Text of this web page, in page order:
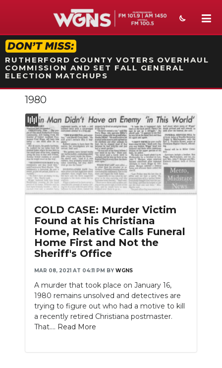
STATION ON-AIR PROMO
RUTHERFORD COUNTY VOTERS OVERHAUL
COMMISSION AND SET FALL GENERAL
ELECTION MATCHUPS
NEWS
SPORTS
WEATHER
EVENTS
SECTIONS
ON-AIR
PODCASTS
ABOUT
SUBMIT
NEWSLETTER
SEARCH
1980
COLD CASE: Murder Victim
Found at his Christiana
Home, Relative Calls Funeral
Home First and Not the
Sheriff's Office
MAR 08, 2021 AT 04:11 PM BY WGNS
A murder that took place on January 16,
1980 remains unsolved and detectives are
trying to figure out who had a motive to kill
a recently retired Christiana postmaster.
That.... Read More